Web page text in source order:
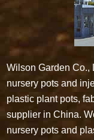
Wilson Garden Co.,
nursery pots and
plastic plant pots,
supplier in China.
nursery pots and